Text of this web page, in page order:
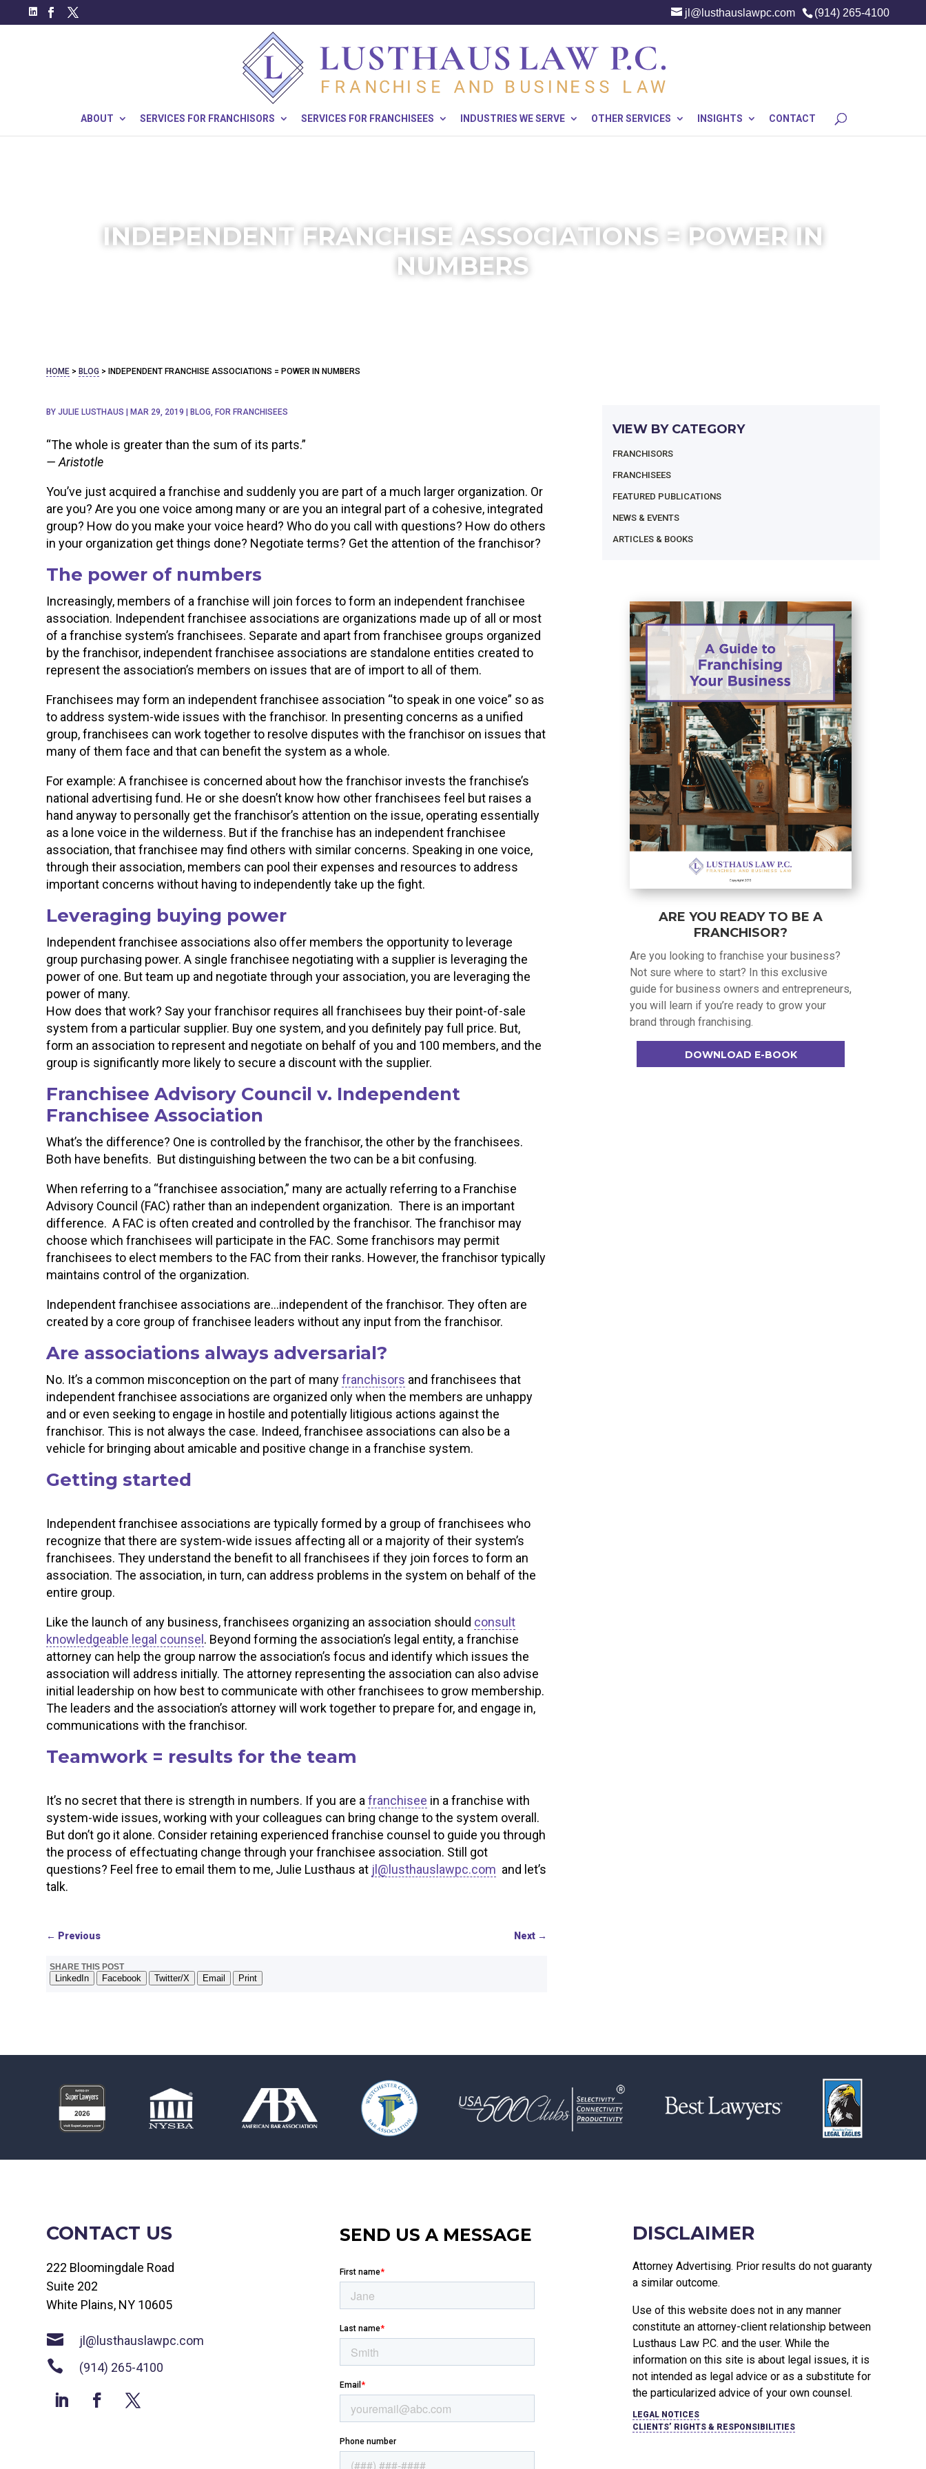
(914) 265-4100
jl@lusthauslawpc.com
ABOUT SERVICES FOR FRANCHISORS SERVICES FOR FRANCHISEES INDUSTRIES WE SERVE OTHER SERVICES INSIGHTS CONTACT
INDEPENDENT FRANCHISE ASSOCIATIONS = POWER IN
NUMBERS
HOME > BLOG > INDEPENDENT FRANCHISE ASSOCIATIONS = POWER IN NUMBERS
BYJULIE LUSTHAUS |MAR 29, 2019 |BLOG ,FOR FRANCHISEES
“The whole is greater than the sum of its parts.”
— Aristotle
You’ve just acquired a franchise and suddenly you are part of a much larger organization. Or
are you? Are you one voice among many or are you an integral part of a cohesive, integrated
group? How do you make your voice heard? Who do you call with questions? How do others
in your organization get things done? Negotiate terms? Get the attention of the franchisor?
The power of numbers
Increasingly, members of a franchise will join forces to form an independent franchisee
association. Independent franchisee associations are organizations made up of all or most
of a franchise system’s franchisees. Separate and apart from franchisee groups organized
by the franchisor, independent franchisee associations are standalone entities created to
represent the association’s members on issues that are of import to all of them.
Franchisees may form an independent franchisee association “to speak in one voice” so as
to address system-wide issues with the franchisor. In presenting concerns as a unified
group, franchisees can work together to resolve disputes with the franchisor on issues that
many of them face and that can benefit the system as a whole.
For example: A franchisee is concerned about how the franchisor invests the franchise’s
national advertising fund. He or she doesn’t know how other franchisees feel but raises a
hand anyway to personally get the franchisor’s attention on the issue, operating essentially
as a lone voice in the wilderness. But if the franchise has an independent franchisee
association, that franchisee may find others with similar concerns. Speaking in one voice,
through their association, members can pool their expenses and resources to address
important concerns without having to independently take up the fight.
Leveraging buying power
Independent franchisee associations also offer members the opportunity to leverage
group purchasing power. A single franchisee negotiating with a supplier is leveraging the
power of one. But team up and negotiate through your association, you are leveraging the
power of many.
How does that work? Say your franchisor requires all franchisees buy their point-of-sale
system from a particular supplier. Buy one system, and you definitely pay full price. But,
form an association to represent and negotiate on behalf of you and 100 members, and the
group is significantly more likely to secure a discount with the supplier.
Franchisee Advisory Council v. Independent
Franchisee Association
What’s the difference? One is controlled by the franchisor, the other by the franchisees.
Both have benefits. But distinguishing between the two can be a bit confusing.
When referring to a “franchisee association,” many are actually referring to a Franchise
Advisory Council (FAC) rather than an independent organization. There is an important
difference. A FAC is often created and controlled by the franchisor. The franchisor may
choose which franchisees will participate in the FAC. Some franchisors may permit
franchisees to elect members to the FAC from their ranks. However, the franchisor typically
maintains control of the organization.
Independent franchisee associations are…independent of the franchisor. They often are
created by a core group of franchisee leaders without any input from the franchisor.
Are associations always adversarial?
No. It’s a common misconception on the part of manyfranchisors and franchisees that
independent franchisee associations are organized only when the members are unhappy
and or even seeking to engage in hostile and potentially litigious actions against the
franchisor. This is not always the case. Indeed, franchisee associations can also be a
vehicle for bringing about amicable and positive change in a franchise system.
Getting started
Independent franchisee associations are typically formed by a group of franchisees who
recognize that there are system-wide issues affecting all or a majority of their system’s
franchisees. They understand the benefit to all franchisees if they join forces to form an
association. The association, in turn, can address problems in the system on behalf of the
entire group.
Like the launch of any business, franchisees organizing an association should consult
knowledgeable legal counsel. Beyond forming the association’s legal entity, a franchise
attorney can help the group narrow the association’s focus and identify which issues the
association will address initially. The attorney representing the association can also advise
initial leadership on how best to communicate with other franchisees to grow membership.
The leaders and the association’s attorney will work together to prepare for, and engage in,
communications with the franchisor.
Teamwork = results for the team
It’s no secret that there is strength in numbers. If you are afranchisee in a franchise with
system-wide issues, working with your colleagues can bring change to the system overall.
But don’t go it alone. Consider retaining experienced franchise counsel to guide you through
the process of effectuating change through your franchisee association. Still got
questions? Feel free to email them to me, Julie Lusthaus at jl@lusthauslawpc.com and let’s
talk.
← Previous Next→
SHARE THIS POST
LinkedIn Facebook Twitter/X Email Print
VIEW BY CATEGORY
FRANCHISORS
FRANCHISEES
FEATURED PUBLICATIONS
NEWS & EVENTS
ARTICLES & BOOKS
ARE YOU READY TO BE A
FRANCHISOR?
Are you looking to franchise your business?
Not sure where to start? In this exclusive
guide for business owners and entrepreneurs,
you will learn if you’re ready to grow your
brand through franchising.
DOWNLOAD E-BOOK
CONTACT US
222 Bloomingdale Road
Suite 202
White Plains, NY 10605
 jl@lusthauslawpc.com
 (914) 265-4100
SEND US A MESSAGE DISCLAIMER
Attorney Advertising. Prior results do not guaranty
a similar outcome.
Use of this website does not in any manner
constitute an attorney-client relationship between
Lusthaus Law P.C. and the user. While the
information on this site is about legal issues, it is
not intended as legal advice or as a substitute for
the particularized advice of your own counsel.
LEGAL NOTICES
CLIENTS’ RIGHTS & RESPONSIBILITIES